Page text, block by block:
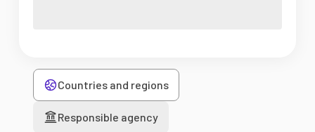
Countries and regions
Responsible agency